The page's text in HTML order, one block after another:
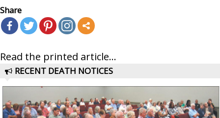
Share
Read the printed article...
RECENT DEATH NOTICES